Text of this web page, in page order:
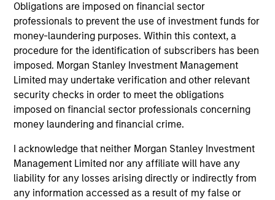
Obligations are imposed on financial sector
professionals to prevent the use of investment funds for
money-laundering purposes. Within this context, a
procedure for the identification of subscribers has been
imposed. Morgan Stanley Investment Management
Limited may undertake verification and other relevant
security checks in order to meet the obligations
imposed on financial sector professionals concerning
money laundering and financial crime.
I acknowledge that neither Morgan Stanley Investment
Management Limited nor any affiliate will have any
liability for any losses arising directly or indirectly from
any information accessed as a result of my false or
All investing involves risks, including a loss of principal.
Please refer to the strategy detail page for important
information on the strategy, including additional risk
considerations.